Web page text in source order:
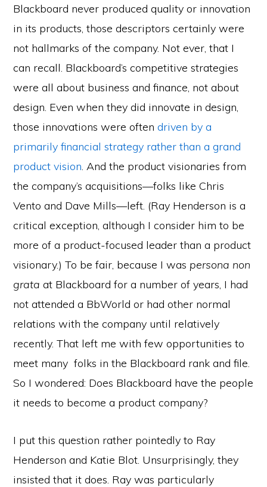
Blackboard never produced quality or innovation
in its products, those descriptors certainly were
not hallmarks of the company. Not ever, that I
can recall. Blackboard’s competitive strategies
were all about business and finance, not about
design. Even when they did innovate in design,
those innovations were oftendriven by a
primarily financial strategy rather than a grand
product vision. And the product visionaries from
the company’s acquisitions—folks like Chris
Vento and Dave Mills—left. (Ray Henderson is a
critical exception, although I consider him to be
more of a product-focused leader than a product
visionary.) To be fair, because I was persona non
grata at Blackboard for a number of years, I had
not attended a BbWorld or had other normal
relations with the company until relatively
recently. That left me with few opportunities to
meet many folks in the Blackboard rank and file.
So I wondered: Does Blackboard have the people
it needs to become a product company?
I put this question rather pointedly to Ray
Henderson and Katie Blot. Unsurprisingly, they
insisted that it does. Ray was particularly